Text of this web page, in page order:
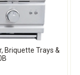
Briquette Trays &